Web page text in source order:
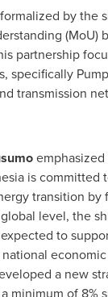
by the
(MoU)
partnership
specifically
transmission
is committed
transition by
level, the
to
a new
minimum of 8%